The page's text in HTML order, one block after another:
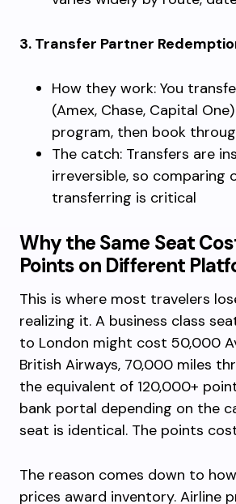
3. Transfer Partner
How they work: You
(Amex, Chase, Capital
program, then book
The catch: Transfers are
irreversible, so comparing
transferring is critical
Why the Same Seat
Points on Different
This is where most travelers
realizing it. A business class
to London might cost 50,000
British Airways, 70,000 miles
the equivalent of 120,000+
bank portal depending on the
seat is identical. The points
The reason comes down to
prices award inventory. Airline